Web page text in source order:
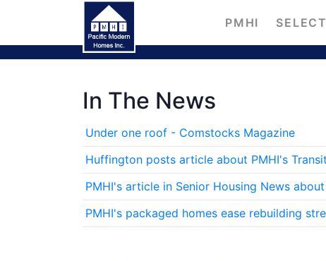
PMHI
In The News
Under one roof - Comstocks Magazine
Huffington posts article about PMHI's
PMHI's article in Senior Housing News
PMHI's packaged homes ease rebuilding